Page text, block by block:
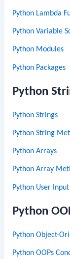
Python Lambda
Python Variable
Python Modules
Python Packages
Python
Python Strings
Python String
Python Arrays
Python Array
Python User Input
Python
Python Object-
Python OOPs